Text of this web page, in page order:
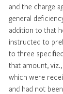
and the charge
general
addition to that
instructed to
to three
that amount,
which were
and had not